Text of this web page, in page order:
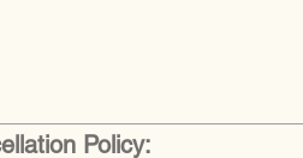
Policy: